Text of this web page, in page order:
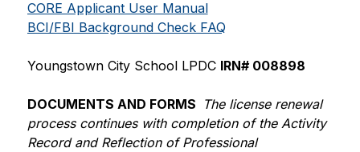
CORE Applicant User Manual
BCI/FBI Background Check FAQ
Youngstown City School LPDC IRN# 008898
DOCUMENTS AND FORMS The license renewal
process continues with completion of the Activity
Record and Reflection of Professional